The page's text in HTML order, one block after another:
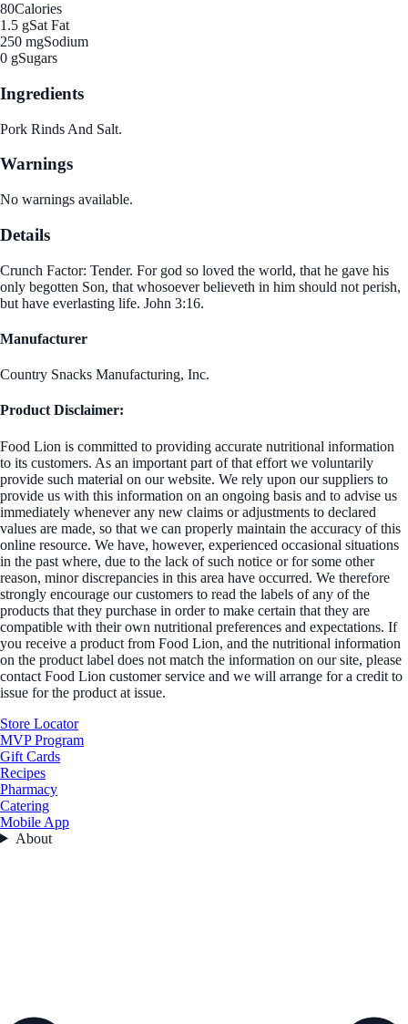
80Calories
1.5 gSat Fat
250 mgSodium
0 gSugars
Ingredients
Pork Rinds And Salt.
Warnings
No warnings available.
Details
Crunch Factor: Tender. For god so loved the world, that he gave his
only begotten Son, that whosoever believeth in him should not perish,
but have everlasting life. John 3:16.
Manufacturer
Country Snacks Manufacturing, Inc.
Product Disclaimer:
Food Lion is committed to providing accurate nutritional information
to its customers. As an important part of that effort we voluntarily
provide such material on our website. We rely upon our suppliers to
provide us with this information on an ongoing basis and to advise us
immediately whenever any new claims or adjustments to declared
values are made, so that we can properly maintain the accuracy of this
online resource. We have, however, experienced occasional situations
in the past where, due to the lack of such notice or for some other
reason, minor discrepancies in this area have occurred. We therefore
strongly encourage our customers to read the labels of any of the
products that they purchase in order to make certain that they are
compatible with their own nutritional preferences and expectations. If
you receive a product from Food Lion, and the nutritional information
on the product label does not match the information on our site, please
contact Food Lion customer service and we will arrange for a credit to
issue for the product at issue.
Store Locator
MVP Program
Gift Cards
Recipes
Pharmacy
Catering
Mobile App
About